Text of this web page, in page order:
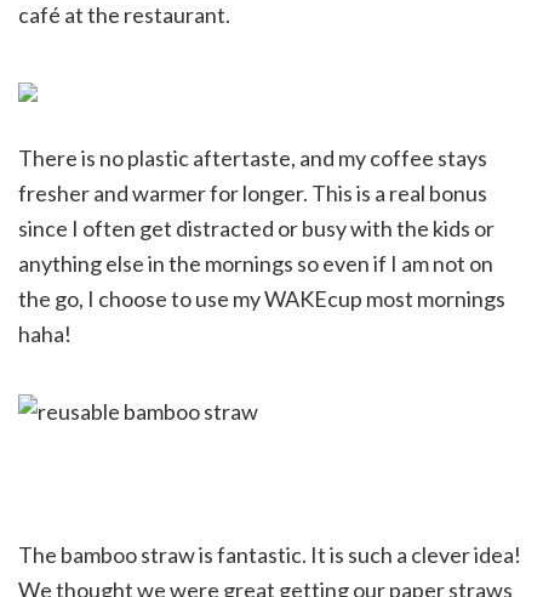
café at the restaurant.
There is no plastic aftertaste, and my coffee stays
fresher and warmer for longer. This is a real bonus
since I often get distracted or busy with the kids or
anything else in the mornings so even if I am not on
the go, I choose to use my WAKEcup most mornings
haha!
The bamboo straw is fantastic. It is such a clever idea!
We thought we were great getting our paper straws